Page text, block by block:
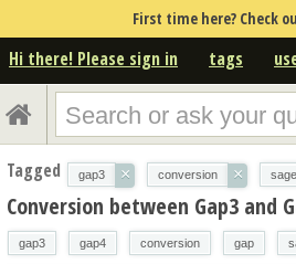
First time here? Check
Hi there! Please sign in tags
Tagged gap3 × conversion × sage
Conversion between Gap3 and
gap3 gap4 conversion gap